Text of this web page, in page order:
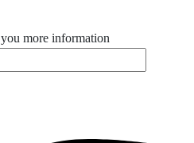
more information